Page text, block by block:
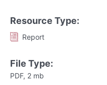
Resource Type:
Report
File Type:
PDF, 2 mb